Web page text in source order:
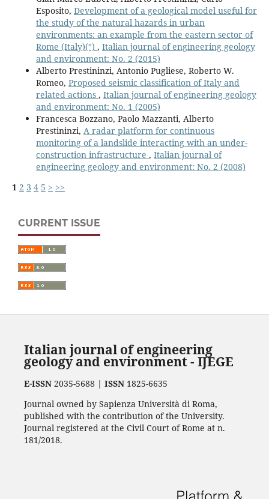
Esposito, Development of a geological model useful for
the study of the natural hazards in urban
environments: an example from the eastern sector of
Rome (Italy)(°) , Italian journal of engineering geology
and environment: No. 2 (2015)
Alberto Prestininzi, Antonio Pugliese, Roberto W.
Romeo, Proposed seismic classification of Italy and
related actions , Italian journal of engineering geology
and environment: No. 1 (2005)
Francesca Bozzano, Paolo Mazzanti, Alberto
Prestininzi, A radar platform for continuous
monitoring of a landslide interacting with an under-
construction infrastructure , Italian journal of
engineering geology and environment: No. 2 (2008)
1 2 3 4 5 > >>
CURRENT ISSUE
Italian journal of engineering
geology and environment - IJEGE
E-ISSN2035-5688 | ISSN1825-6635
Journal owned by Sapienza Università di Roma,
published with the contribution of the University.
Journal registered at the Civil Court of Rome at n.
181/2018.